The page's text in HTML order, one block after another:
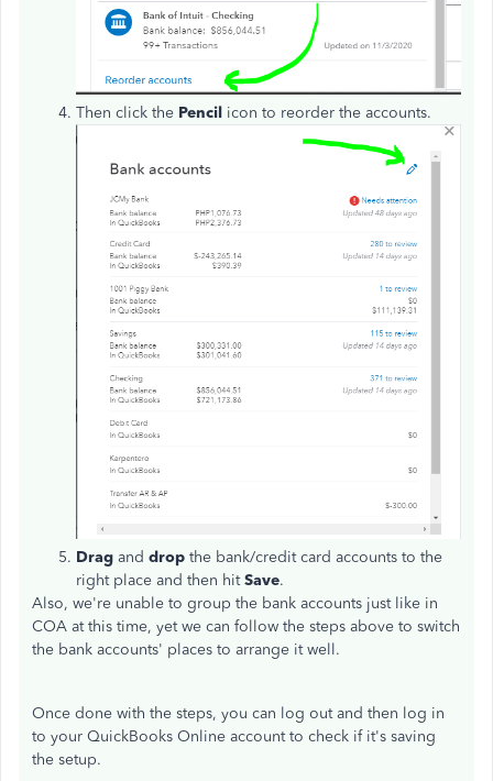
Then click the Pencil icon to reorder the accounts.
Drag and drop the bank/credit card accounts to the
right place and then hitSave.
Also, we're unable to group the bank accounts just like in
COA at this time, yet we can follow the steps above to switch
the bank accounts' places to arrange it well.
Once done with the steps, you can log out and then log in
to your QuickBooks Online account to check if it's saving
the setup.